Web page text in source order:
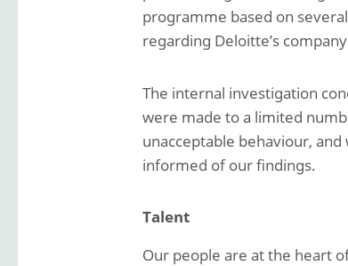
programme based on
regarding Deloitte’s
The internal investigation
were made to a limited
unacceptable behaviour,
informed of our findings.
Talent
Our people are at the heart